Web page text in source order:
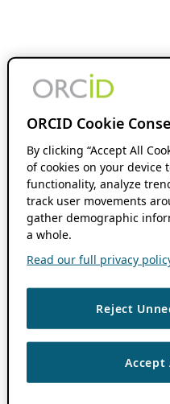
ORCID Cookie
By clicking “Accept All
of cookies on your device
functionality, analyze
track user movements
gather demographic
a whole.
Read our full privacy
Reject
Accept